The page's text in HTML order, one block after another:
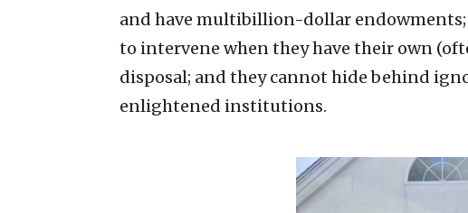
and have multibillion-dollar
to intervene when they have their own
disposal; and they cannot hide behind
enlightened institutions.